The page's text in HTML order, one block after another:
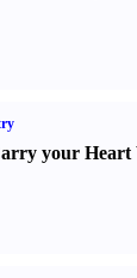
your Heart